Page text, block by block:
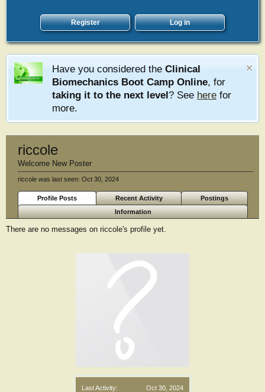
Register Log in
Have you considered the Clinical
Biomechanics Boot Camp Online, for
taking it to the next level? See here for
more.
Last Activity:
Oct 30, 2024
riccole
Welcome New Poster
riccole was last seen: Oct 30, 2024
Profile Posts Recent Activity
Postings
Information
There are no messages on riccole's profile yet.